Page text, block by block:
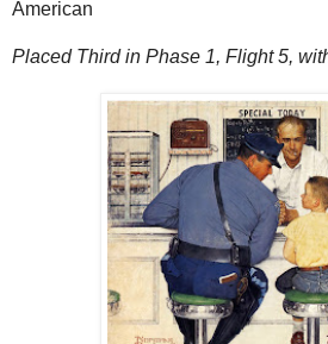
American
Placed Third in Phase 1, Flight 5,